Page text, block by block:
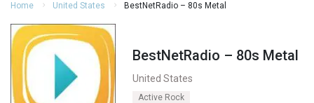
Home United States BestNetRadio – 80s Metal
BestNetRadio – 80s Metal
United States
Active Rock